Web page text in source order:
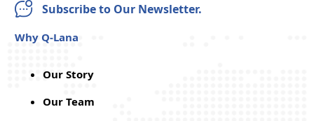
Subscribe to Our Newsletter.
Why Q-Lana
Our Story
Our Team